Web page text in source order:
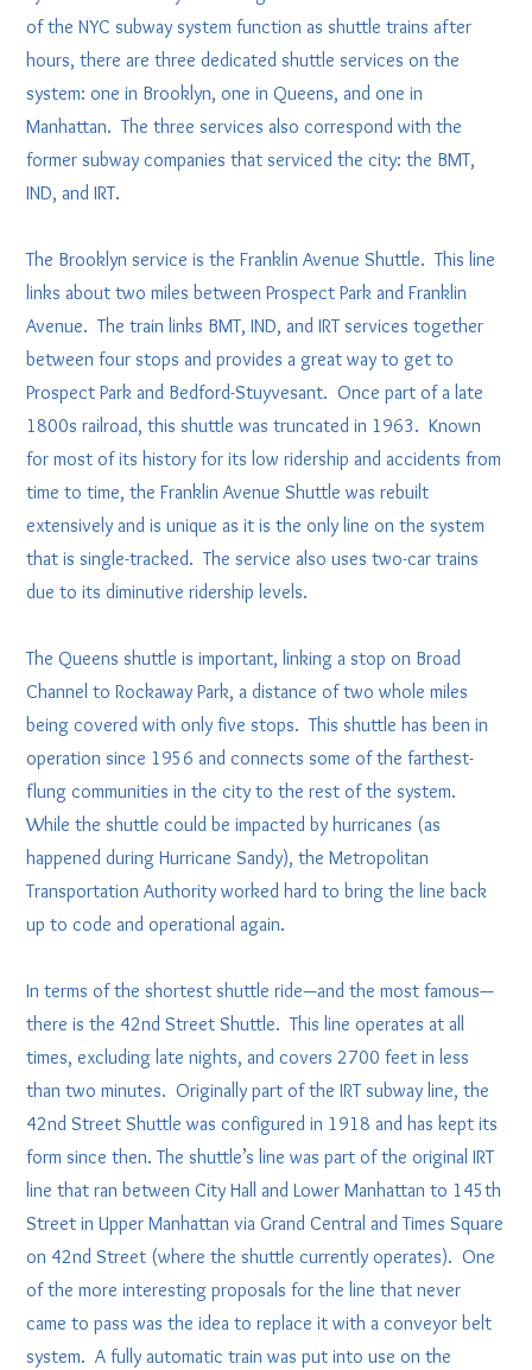
of the NYC subway system function as shuttle trains after
hours, there are three dedicated shuttle services on the
system: one in Brooklyn, one in Queens, and one in
Manhattan. The three services also correspond with the
former subway companies that serviced the city: the BMT,
IND, and IRT.
The Brooklyn service is the Franklin Avenue Shuttle. This line
links about two miles between Prospect Park and Franklin
Avenue. The train links BMT, IND, and IRT services together
between four stops and provides a great way to get to
Prospect Park and Bedford-Stuyvesant. Once part of a late
1800s railroad, this shuttle was truncated in 1963. Known
for most of its history for its low ridership and accidents from
time to time, the Franklin Avenue Shuttle was rebuilt
extensively and is unique as it is the only line on the system
that is single-tracked. The service also uses two-car trains
due to its diminutive ridership levels.
The Queens shuttle is important, linking a stop on Broad
Channel to Rockaway Park, a distance of two whole miles
being covered with only five stops. This shuttle has been in
operation since 1956 and connects some of the farthest-
flung communities in the city to the rest of the system.
While the shuttle could be impacted by hurricanes (as
happened during Hurricane Sandy), the Metropolitan
Transportation Authority worked hard to bring the line back
up to code and operational again.
In terms of the shortest shuttle ride—and the most famous—
there is the 42nd Street Shuttle. This line operates at all
times, excluding late nights, and covers 2700 feet in less
than two minutes. Originally part of the IRT subway line, the
42nd Street Shuttle was configured in 1918 and has kept its
form since then. The shuttle’s line was part of the original IRT
line that ran between City Hall and Lower Manhattan to 145th
Street in Upper Manhattan via Grand Central and Times Square
on 42nd Street (where the shuttle currently operates). One
of the more interesting proposals for the line that never
came to pass was the idea to replace it with a conveyor belt
system. A fully automatic train was put into use on the